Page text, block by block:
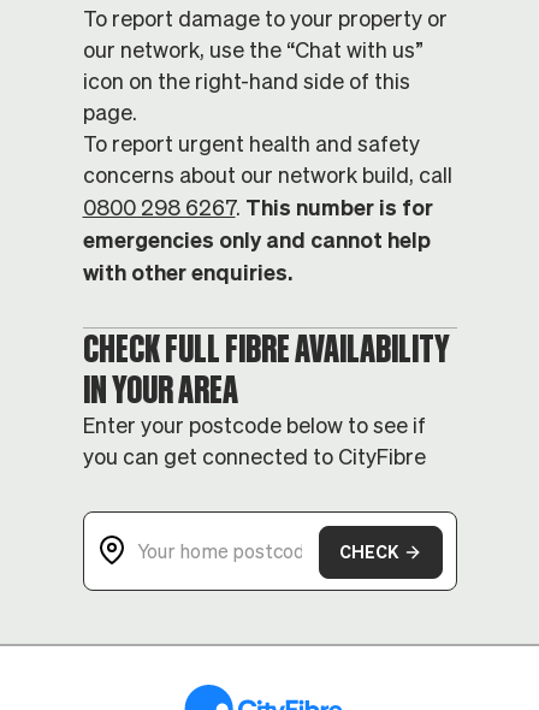
To report damage to your property or
our network, use the “Chat with us”
icon on the right-hand side of this
page.
To report urgent health and safety
concerns about our network build, call
0800 298 6267. This number is for
emergencies only and cannot help
with other enquiries.
CHECK FULL FIBRE AVAILABILITY
IN YOUR AREA
Enter your postcode below to see if
you can get connected to CityFibre
CHECK